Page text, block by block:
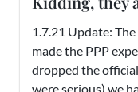
1.7.21 Update:
made the PPP
dropped the
were serious) we